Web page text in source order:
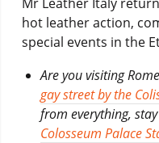
hot leather action,
special events in the
Are you visiting
gay street by the
from everything,
Colosseum Palace